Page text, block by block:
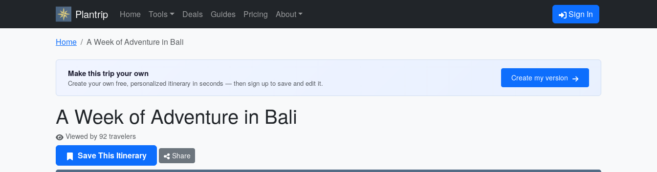
Plantrip Home Tools Deals Guides Pricing About Sign In
Home A Week of Adventure in Bali
Make this trip your own
Create your own free, personalized itinerary in seconds — then sign up to save and edit it.
Create my version
A Week of Adventure in Bali
Viewed by 92 travelers
Save This Itinerary Share